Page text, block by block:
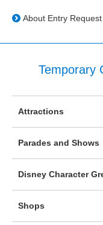
About Entry Request
Temporary
Attractions
Parades and Shows
Disney Character
Shops